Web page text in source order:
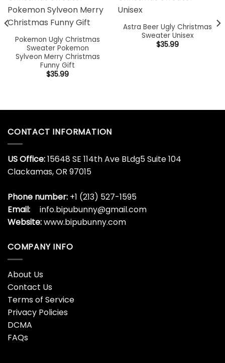
Pokemon Ugly Christmas
Sweater Pokemon
Sylveon Merry Christmas
Funny Gift
$35.99
Astra Beer Ugly Christmas
Sweater Unisex
$35.99
CONTACT INFORMATION
US Office:15648 SE 114th Ave BLdg5 Suite 104
Clackamas, OR 97015
Phone number: +1 (213) 527-1595
Email:
info.bipubunny@gmail.com
Website:www.bipubunny.com
COMPANY INFO
About Us
Contact Us
Terms of Service
Privacy Policies
DCMA
FAQs